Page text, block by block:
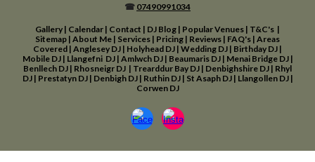
☎ 07490991034
Gallery | Calendar | Contact | DJ Blog | Popular Venues | T&C's |
Sitemap | About Me | Services | Pricing | Reviews | FAQ's | Areas
Covered | Anglesey DJ | Holyhead DJ | Wedding DJ | Birthday DJ |
Mobile DJ | Llangefni DJ | Amlwch DJ | Beaumaris DJ | Menai Bridge DJ |
Benllech DJ | Rhosneigr DJ | Trearddur Bay DJ | Denbighshire DJ | Rhyl
DJ| Prestatyn DJ | Denbigh DJ | Ruthin DJ| St Asaph DJ | Llangollen DJ |
Corwen DJ